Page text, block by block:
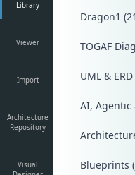
Library
Viewer
Import
Architecture
Repository
Visual
Dragon1
TOGAF
UML &
AI, Agentic
Blueprints